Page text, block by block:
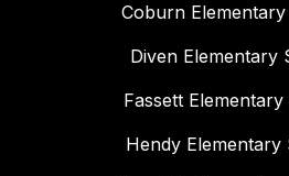
Coburn
Diven Elementary
Fassett
Hendy Elementary